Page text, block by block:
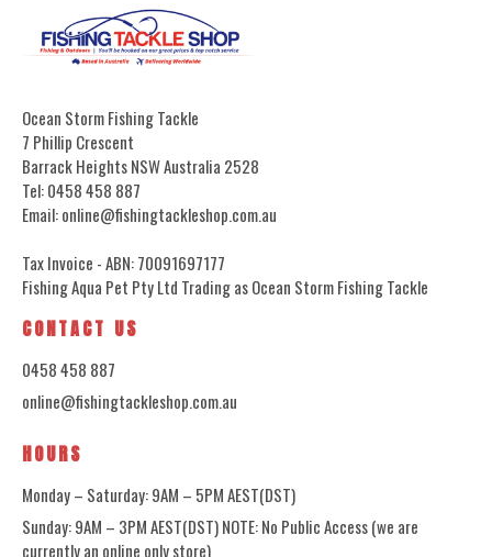
Ocean Storm Fishing Tackle
7 Phillip Crescent
Barrack Heights NSW Australia 2528
Tel: 0458 458 887
Email: online@fishingtackleshop.com.au
Tax Invoice - ABN: 70091697177
Fishing Aqua Pet Pty Ltd Trading as Ocean Storm Fishing Tackle
CONTACT US
0458 458 887
online@fishingtackleshop.com.au
HOURS
Monday – Saturday: 9AM – 5PM AEST(DST)
Sunday: 9AM – 3PM AEST(DST) NOTE: No Public Access (we are
currently an online only store)